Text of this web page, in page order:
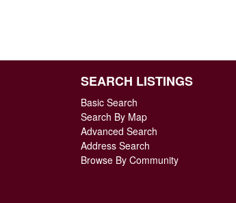
SEARCH LISTINGS
Basic Search
Search By Map
Advanced Search
Address Search
Browse By Community